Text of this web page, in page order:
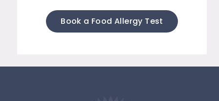
Book a Food Allergy Test